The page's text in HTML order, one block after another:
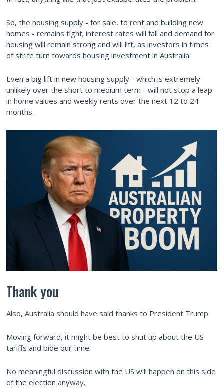
So, the housing supply - for sale, to rent and building new
homes - remains tight; interest rates will fall and demand for
housing will remain strong and will lift, as investors in times
of strife turn towards housing investment in Australia.
Even a big lift in new housing supply - which is extremely
unlikely over the short to medium term - will not stop a leap
in home values and weekly rents over the next 12 to 24
months.
Thank you
Also, Australia should have said thanks to President Trump.
Moving forward, it might be best to shut up about the US
tariffs and bide our time.
No meaningful discussion with the US will happen on this side
of the election anyway.